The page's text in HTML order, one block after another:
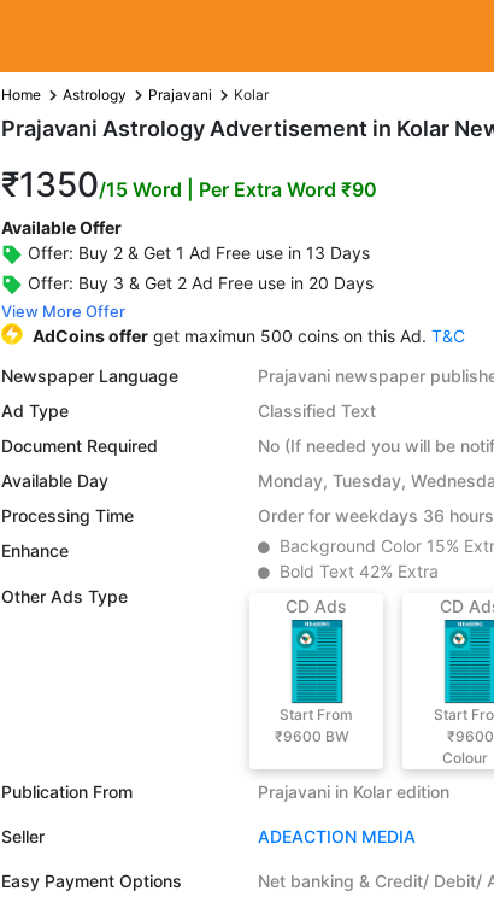
Home Astrology Prajavani Kolar
Prajavani Astrology Advertisement in Kolar
₹1350/15 Word | Per Extra Word ₹90
Available Offer
Offer: Buy 2 & Get 1 Ad Free use in 13 Days
Offer: Buy 3 & Get 2 Ad Free use in 20 Days
View More Offer
AdCoins offer get maximun 500 coins on this Ad.T&C
Newspaper Language
Prajavani newspaper
Ad Type
Classified Text
Document Required
No (If needed you will be
Available Day
Monday, Tuesday,
Processing Time
Order for weekdays 36
Enhance
Background Color 15%
Bold Text 42% Extra
Other Ads Type
CD Ads
Start From
₹9600 BW
CD
Start
₹9600
Colour
Publication From Prajavani in Kolar edition
Seller ADEACTION MEDIA
Easy Payment Options Net banking & Credit/ Debit/